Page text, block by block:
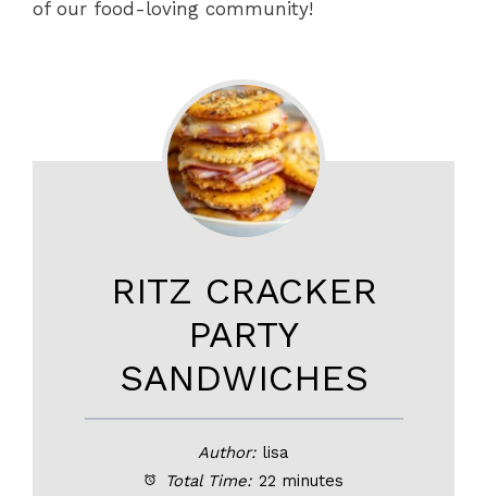
of our food-loving community!
RITZ CRACKER
PARTY
SANDWICHES
Author: lisa
Total Time: 22 minutes